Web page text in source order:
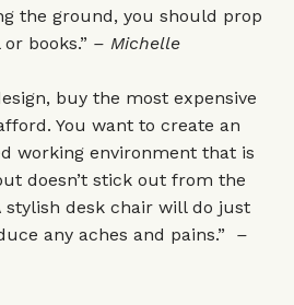
the ground, you should prop
books.” – Michelle
buy the most expensive
You want to create an
working environment that is
doesn’t stick out from the
stylish desk chair will do just
any aches and pains.” –